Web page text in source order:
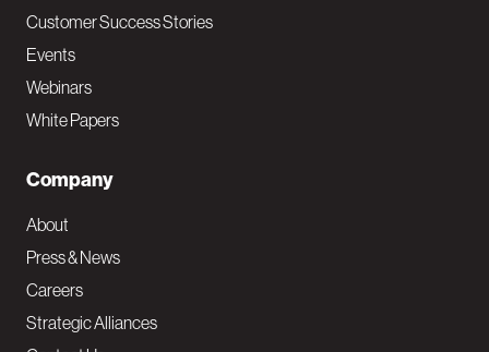
Customer Success Stories
Events
Webinars
White Papers
Company
About
Press & News
Careers
Strategic Alliances